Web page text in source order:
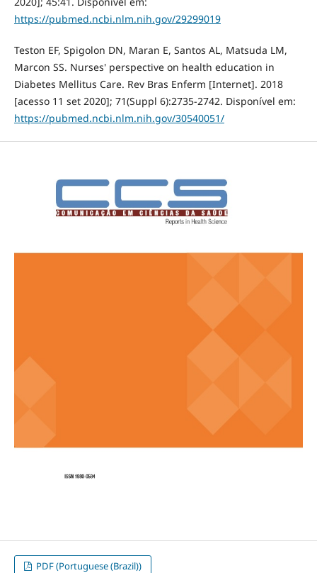
https://pubmed.ncbi.nlm.nih.gov/29299019
Teston EF, Spigolon DN, Maran E, Santos AL, Matsuda LM,
Marcon SS. Nurses' perspective on health education in
Diabetes Mellitus Care. Rev Bras Enferm [Internet]. 2018
[acesso 11 set 2020]; 71(Suppl 6):2735-2742. Disponível em:
https://pubmed.ncbi.nlm.nih.gov/30540051/
PDF (Portuguese (Brazil))